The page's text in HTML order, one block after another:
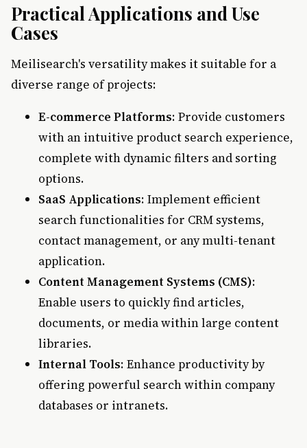
Practical Applications and Use
Cases
Meilisearch's versatility makes it suitable for a
diverse range of projects:
E-commerce Platforms: Provide customers
with an intuitive product search experience,
complete with dynamic filters and sorting
options.
SaaS Applications: Implement efficient
search functionalities for CRM systems,
contact management, or any multi-tenant
application.
Content Management Systems (CMS):
Enable users to quickly find articles,
documents, or media within large content
libraries.
Internal Tools: Enhance productivity by
offering powerful search within company
databases or intranets.